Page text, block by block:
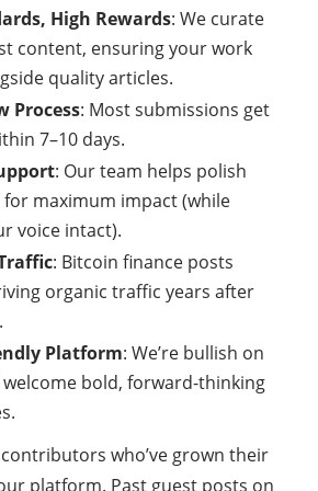
High Rewards: We curate
content, ensuring your work
quality articles.
Process: Most submissions get
7–10 days.
: Our team helps polish
maximum impact (while
voice intact).
: Bitcoin finance posts
organic traffic years after
Platform: We’re bullish on
bold, forward-thinking
who’ve grown their
platform. Past guest posts on